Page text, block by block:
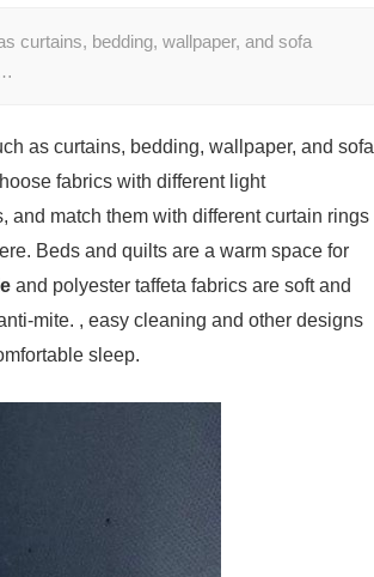
curtains, bedding, wallpaper, and sofa
as curtains, bedding, wallpaper, and sofa
fabrics with different light
and match them with different curtain rings
Beds and quilts are a warm space for
and polyester taffeta fabrics are soft and
mite. , easy cleaning and other designs
sleep.